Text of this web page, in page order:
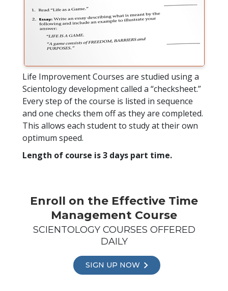
Life Improvement Courses are studied using a
Scientology development called a “checksheet.”
Every step of the course is listed in sequence
and one checks them off as they are completed.
This allows each student to study at their own
optimum speed.
Length of course is 3 days part time.
Enroll on the Effective Time
Management Course
SCIENTOLOGY COURSES OFFERED
DAILY
SIGN UP NOW